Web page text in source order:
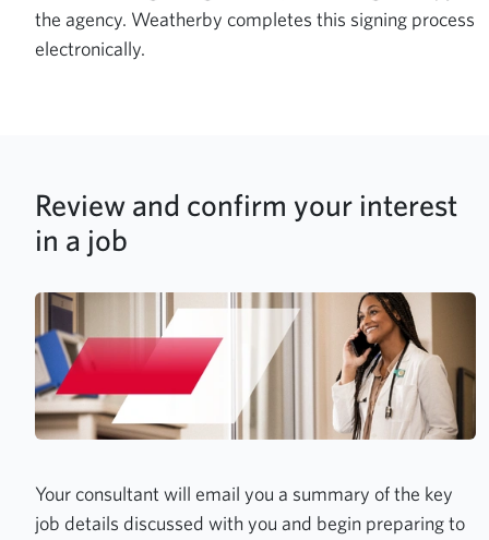
the agency. Weatherby completes this signing process
electronically.
Review and confirm your interest
in a job
Your consultant will email you a summary of the key
job details discussed with you and begin preparing to